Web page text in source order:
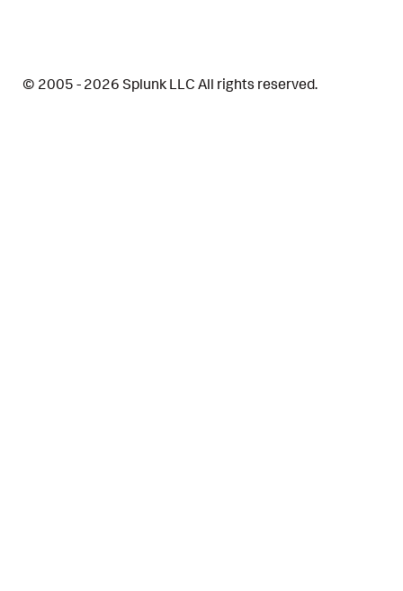
© 2005 - 2026 Splunk LLC All rights reserved.